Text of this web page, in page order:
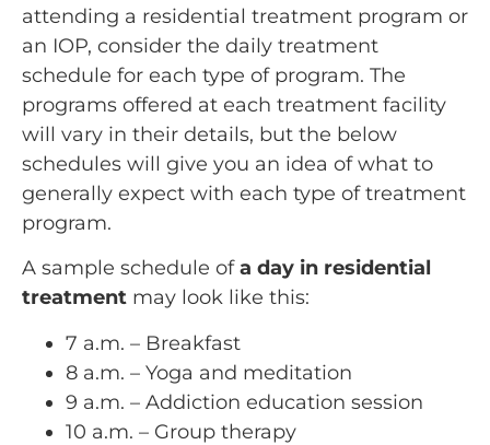
attending a residential treatment program or
an IOP, consider the daily treatment
schedule for each type of program. The
programs offered at each treatment facility
will vary in their details, but the below
schedules will give you an idea of what to
generally expect with each type of treatment
program.
A sample schedule ofa day in residential
treatment may look like this:
7 a.m. – Breakfast
8 a.m. – Yoga and meditation
9 a.m. – Addiction education session
10 a.m. – Group therapy